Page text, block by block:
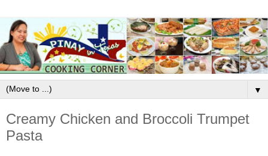
▼
Creamy Chicken and Broccoli Trumpet
Pasta